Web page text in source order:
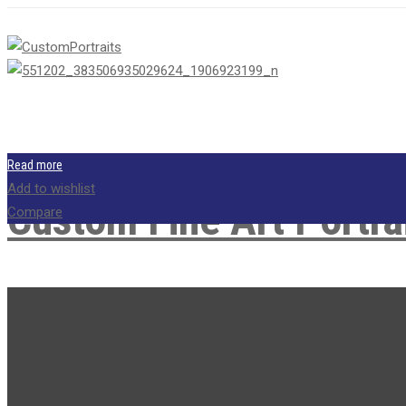
Read more
Add to wishlist
Compare
Custom Fine Art